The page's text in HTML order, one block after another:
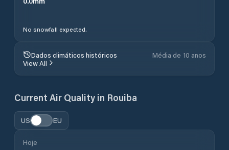
No snowfall expected.
Dados climáticos históricos
Média de 10 anos
View All
Current Air Quality in Rouiba
US EU
Hoje